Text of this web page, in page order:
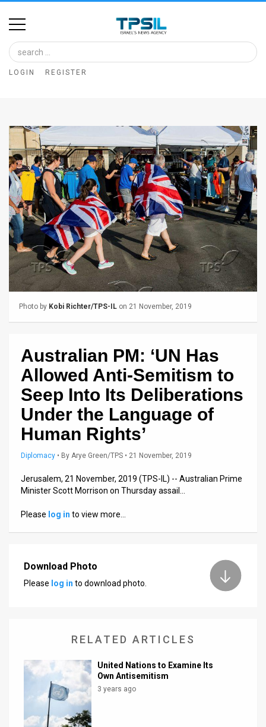
Home
Image
Bank
Glance
Articles
News
Feed
About
Us
FAQ
Policy
Releases
Facebook
LOGIN REGISTER
Photo by Kobi Richter/TPS-IL on 21 November, 2019
Australian PM: ‘UN Has
Allowed Anti-Semitism to
Seep Into Its Deliberations
Under the Language of
Human Rights’
Diplomacy • By Arye Green/TPS • 21 November, 2019
Jerusalem, 21 November, 2019 (TPS-IL) -- Australian Prime
Minister Scott Morrison on Thursday assail…
Please log in to view more…
Download Photo
Please log in to download photo.
RELATED ARTICLES
United Nations to Examine Its
Own Antisemitism
3 years ago